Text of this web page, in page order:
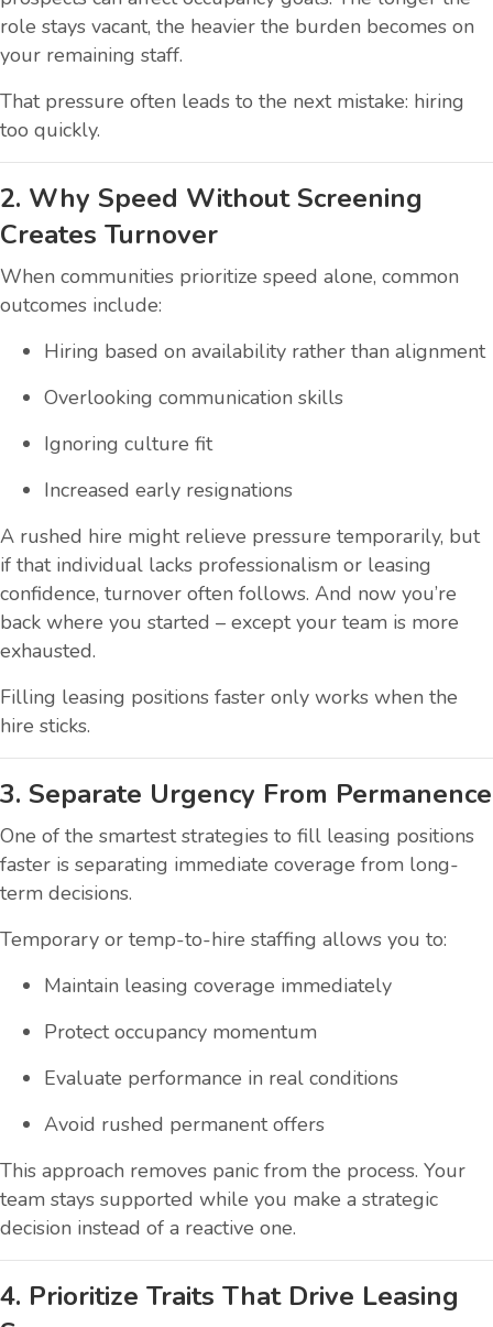
role stays vacant, the heavier the burden becomes on
your remaining staff.
That pressure often leads to the next mistake: hiring
too quickly.
2. Why Speed Without Screening
Creates Turnover
When communities prioritize speed alone, common
outcomes include:
Hiring based on availability rather than alignment
Overlooking communication skills
Ignoring culture fit
Increased early resignations
A rushed hire might relieve pressure temporarily, but
if that individual lacks professionalism or leasing
confidence, turnover often follows. And now you’re
back where you started – except your team is more
exhausted.
Filling leasing positions faster only works when the
hire sticks.
3. Separate Urgency From Permanence
One of the smartest strategies to fill leasing positions
faster is separating immediate coverage from long-
term decisions.
Temporary or temp-to-hire staffing allows you to:
Maintain leasing coverage immediately
Protect occupancy momentum
Evaluate performance in real conditions
Avoid rushed permanent offers
This approach removes panic from the process. Your
team stays supported while you make a strategic
decision instead of a reactive one.
4. Prioritize Traits That Drive Leasing